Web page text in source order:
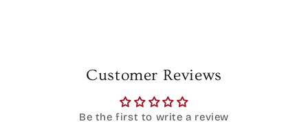
Customer Reviews
Be the first to write a review